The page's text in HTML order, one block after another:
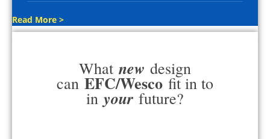
Read More >
What new design
can EFC/Wesco fit in to
in your future?